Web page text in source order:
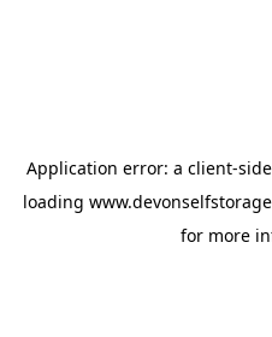
Application error: a client-
loading
for more